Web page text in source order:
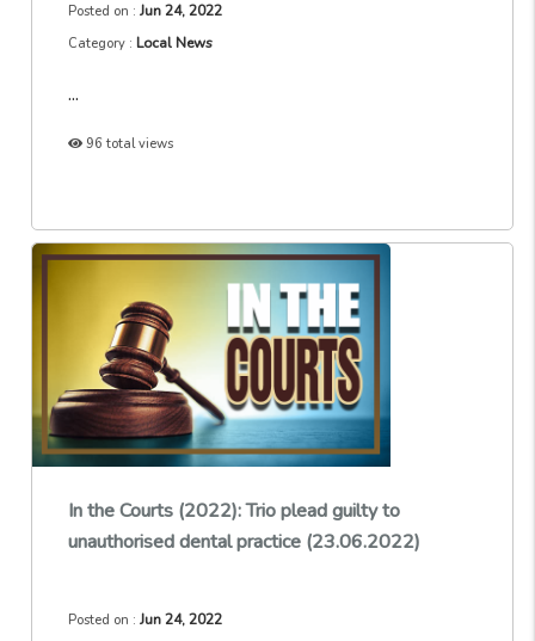
Posted on :Jun 24, 2022
Category :Local News
...
96 total views
In the Courts (2022): Trio plead guilty to
unauthorised dental practice (23.06.2022)
Posted on :Jun 24, 2022